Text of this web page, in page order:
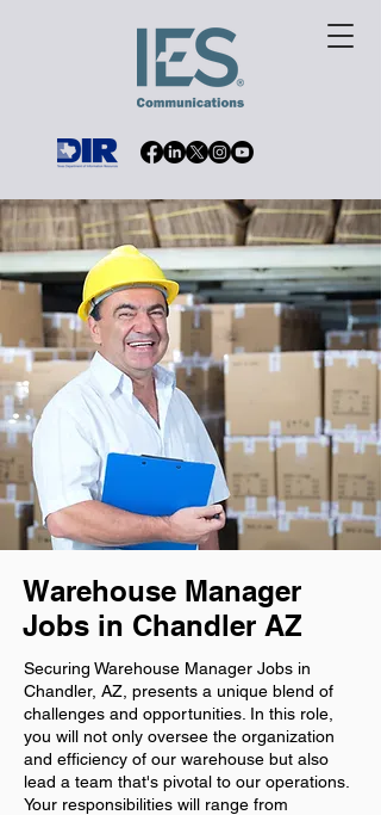
Warehouse Manager
Jobs in Chandler AZ
Securing Warehouse Manager Jobs in
Chandler, AZ, presents a unique blend of
challenges and opportunities. In this role,
you will not only oversee the organization
and efficiency of our warehouse but also
lead a team that's pivotal to our operations.
Your responsibilities will range from